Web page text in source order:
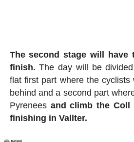
The second stage will have
finish. The day will be
flat first part where the cyclists
behind and a second part
Pyrenees and climb the Coll
finishing in Vallter.